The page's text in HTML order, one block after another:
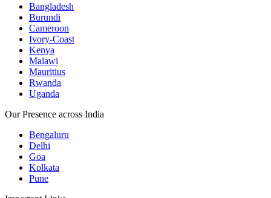
Bangladesh
Burundi
Cameroon
Ivory-Coast
Kenya
Malawi
Mauritius
Rwanda
Uganda
Our Presence across India
Bengaluru
Delhi
Goa
Kolkata
Pune